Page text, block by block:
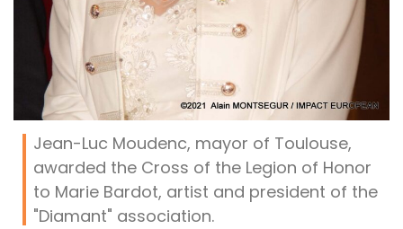
Jean-Luc Moudenc, mayor of Toulouse,
awarded the Cross of the Legion of Honor
to Marie Bardot, artist and president of the
"Diamant" association.